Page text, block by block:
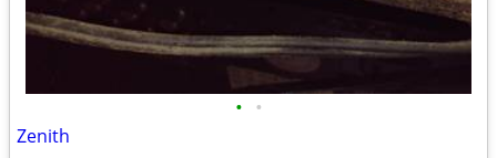
• •
Zenith